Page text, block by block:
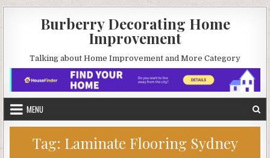
Burberry Decorating Home
Improvement
Talking about Home Improvement and More Category
MENU
Tag: Laminate Flooring Sydney